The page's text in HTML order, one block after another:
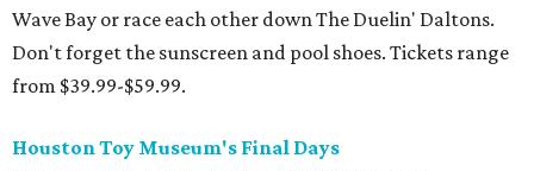
Wave Bay or race each other down The Duelin' Daltons.
Don't forget the sunscreen and pool shoes. Tickets range
from $39.99-$59.99.
Houston Toy Museum's Final Days